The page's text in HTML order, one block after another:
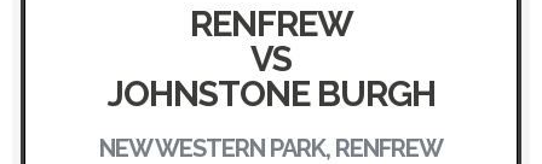
RENFREW
VS
JOHNSTONE BURGH
NEW WESTERN PARK, RENFREW